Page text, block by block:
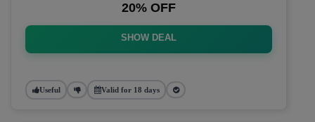
20% OFF
SHOW DEAL
Useful Valid for 18 days